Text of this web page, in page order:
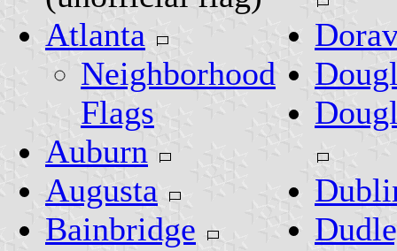
Atlanta
Neighborhood
Flags
Auburn
Augusta
Bainbridge